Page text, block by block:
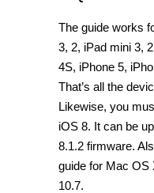
The guide works
3, 2, iPad mini 3,
4S, iPhone 5,
That’s all the
Likewise, you
iOS 8. It can be
8.1.2 firmware.
guide for Mac OS
10.7.